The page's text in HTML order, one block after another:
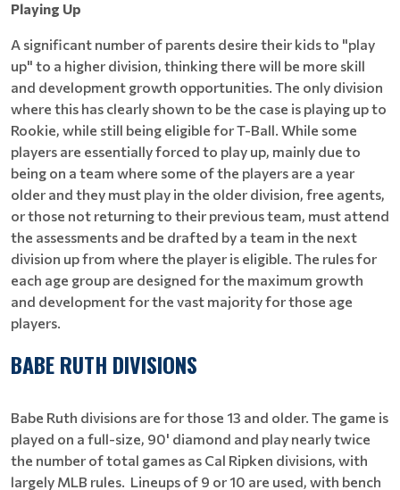
Playing Up
A significant number of parents desire their kids to "play
up" to a higher division, thinking there will be more skill
and development growth opportunities. The only division
where this has clearly shown to be the case is playing up to
Rookie, while still being eligible for T-Ball. While some
players are essentially forced to play up, mainly due to
being on a team where some of the players are a year
older and they must play in the older division, free agents,
or those not returning to their previous team, must attend
the assessments and be drafted by a team in the next
division up from where the player is eligible. The rules for
each age group are designed for the maximum growth
and development for the vast majority for those age
players.
BABE RUTH DIVISIONS
Babe Ruth divisions are for those 13 and older. The game is
played on a full-size, 90' diamond and play nearly twice
the number of total games as Cal Ripken divisions, with
largely MLB rules. Lineups of 9 or 10 are used, with bench